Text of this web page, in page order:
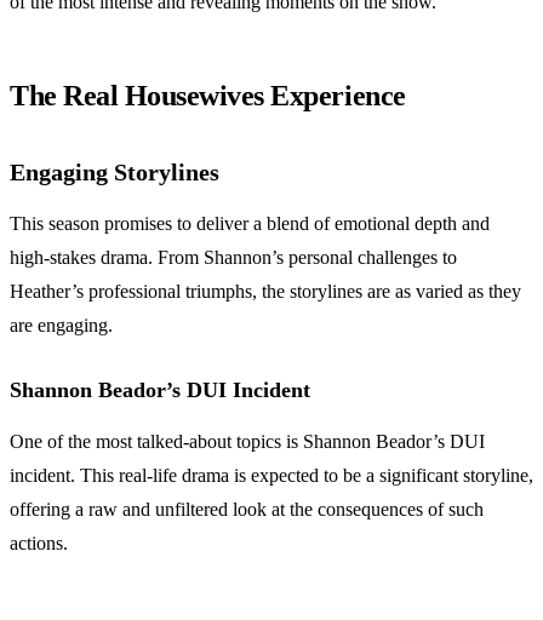
The Real Housewives Experience
Engaging Storylines
This season promises to deliver a blend of emotional depth and
high-stakes drama. From Shannon’s personal challenges to
Heather’s professional triumphs, the storylines are as varied as they
are engaging.
Shannon Beador’s DUI Incident
One of the most talked-about topics is Shannon Beador’s DUI
incident. This real-life drama is expected to be a significant storyline,
offering a raw and unfiltered look at the consequences of such
actions.